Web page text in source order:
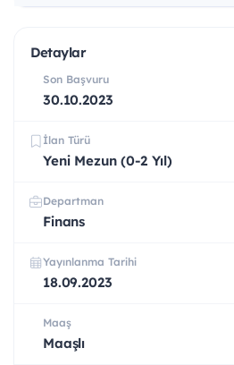
Detaylar
Son Başvuru
30.10.2023
İlan Türü
Yeni Mezun (0-2 Yıl)
Departman
Finans
Yayınlanma Tarihi
18.09.2023
Maaş
Maaşlı